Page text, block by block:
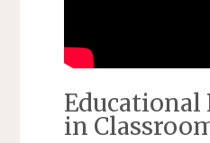
Educational
in